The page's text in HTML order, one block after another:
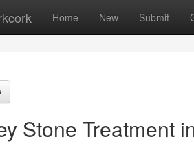
Home New Submit
Stone Treatment